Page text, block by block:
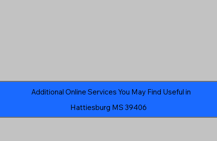
Hattiesburg MS 39406
Additional Online Services You May Find Useful in